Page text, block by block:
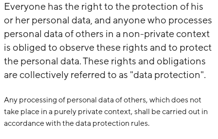
Everyone has the right to the protection of his
or her personal data, and anyone who processes
personal data of others in a non-private context
is obliged to observe these rights and to protect
the personal data. These rights and obligations
are collectively referred to as "data protection".
Any processing of personal data of others, which does not
take place in a purely private context, shall be carried out in
accordance with the data protection rules.